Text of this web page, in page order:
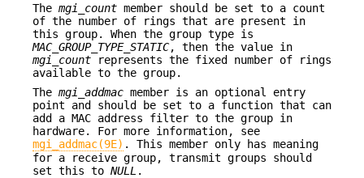
The mgi_count member should be set to a count
of the number of rings that are present in
this group. When the group type is
MAC_GROUP_TYPE_STATIC, then the value in
mgi_count represents the fixed number of rings
available to the group.
The mgi_addmac member is an optional entry
point and should be set to a function that can
add a MAC address filter to the group in
hardware. For more information, see
mgi_addmac(9E) . This member only has meaning
for a receive group, transmit groups should
set this to NULL .